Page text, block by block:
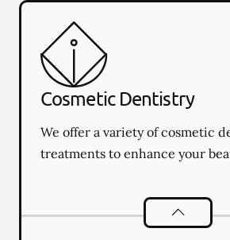
Cosmetic Dentistry
We offer a variety of cosmetic
treatments to enhance your
Cosmetic